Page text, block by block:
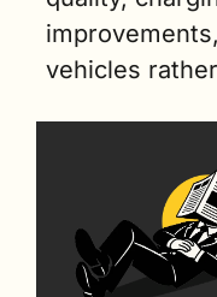
vehicles